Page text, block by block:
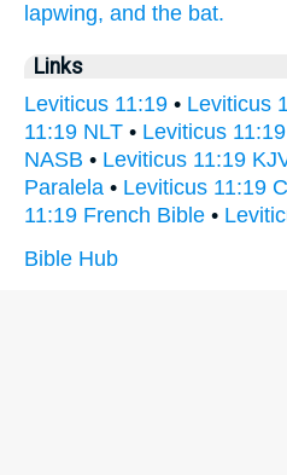
lapwing, and the bat.
Links
Leviticus 11:19 • Leviticus
11:19 NLT • Leviticus
NASB • Leviticus 11:19
Paralela • Leviticus 11:19
11:19 French Bible •
Bible Hub